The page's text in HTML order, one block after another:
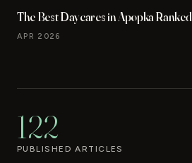
The Best Daycares in Apopka Ranked
APR 2026
122
PUBLISHED ARTICLES